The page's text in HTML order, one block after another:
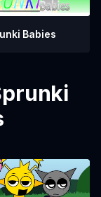
Babies